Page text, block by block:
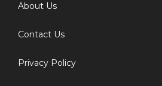
About Us
Contact Us
Privacy Policy